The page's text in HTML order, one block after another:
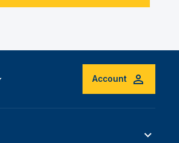
Account